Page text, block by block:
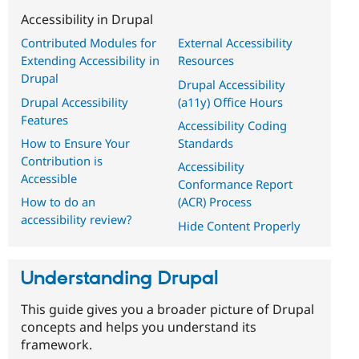
Accessibility in Drupal
Contributed Modules for
Extending Accessibility in
Drupal
Drupal Accessibility
Features
How to Ensure Your
Contribution is
Accessible
How to do an
accessibility review?
External Accessibility
Resources
Drupal Accessibility
(a11y) Office Hours
Accessibility Coding
Standards
Accessibility
Conformance Report
(ACR) Process
Hide Content Properly
Understanding Drupal
This guide gives you a broader picture of Drupal
concepts and helps you understand its
framework.